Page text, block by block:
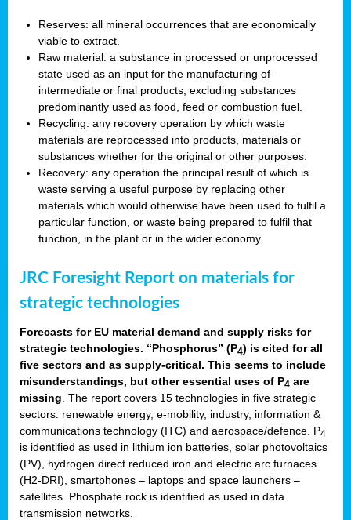
Reserves: all mineral occurrences that are economically
viable to extract.
Raw material: a substance in processed or unprocessed
state used as an input for the manufacturing of
intermediate or final products, excluding substances
predominantly used as food, feed or combustion fuel.
Recycling: any recovery operation by which waste
materials are reprocessed into products, materials or
substances whether for the original or other purposes.
Recovery: any operation the principal result of which is
waste serving a useful purpose by replacing other
materials which would otherwise have been used to fulfil a
particular function, or waste being prepared to fulfil that
function, in the plant or in the wider economy.
JRC Foresight Report on materials for
strategic technologies
Forecasts for EU material demand and supply risks for
strategic technologies. “Phosphorus” (P4) is cited for all
five sectors and as supply-critical. This seems to include
misunderstandings, but other essential uses of P4 are
missing . The report covers 15 technologies in five strategic
sectors: renewable energy, e-mobility, industry, information &
communications technology (ITC) and aerospace/defence. P4
is identified as used in lithium ion batteries, solar photovoltaics
(PV), hydrogen direct reduced iron and electric arc furnaces
(H2-DRI), smartphones – laptops and space launchers –
satellites. Phosphate rock is identified as used in data
transmission networks.